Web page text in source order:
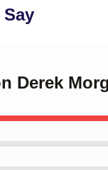
Derek